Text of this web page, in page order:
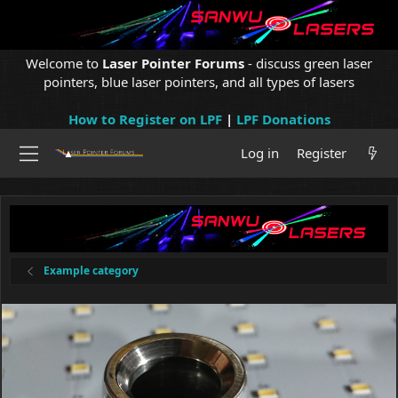
Welcome to Laser Pointer Forums - discuss green laser
pointers, blue laser pointers, and all types of lasers
How to Register on LPF| LPF Donations
Log in
Register
Example category